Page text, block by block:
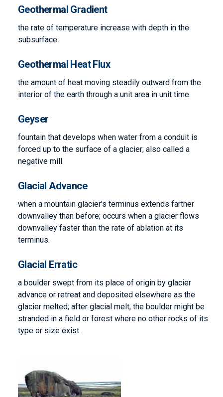
Geothermal Gradient
the rate of temperature increase with depth in the
subsurface.
Geothermal Heat Flux
the amount of heat moving steadily outward from the
interior of the earth through a unit area in unit time.
Geyser
fountain that develops when water from a conduit is
forced up to the surface of a glacier; also called a
negative mill.
Glacial Advance
when a mountain glacier's terminus extends farther
downvalley than before; occurs when a glacier flows
downvalley faster than the rate of ablation at its
terminus.
Glacial Erratic
a boulder swept from its place of origin by glacier
advance or retreat and deposited elsewhere as the
glacier melted; after glacial melt, the boulder might be
stranded in a field or forest where no other rocks of its
type or size exist.